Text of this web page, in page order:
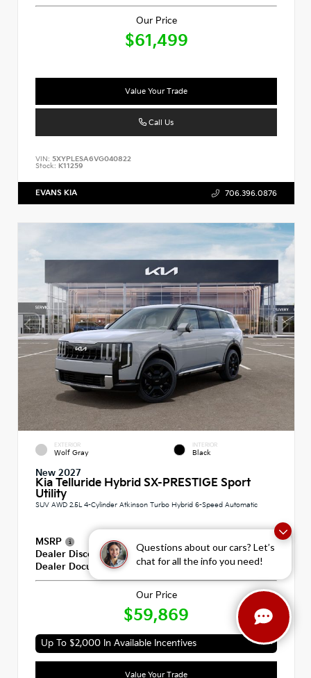
Questions about our cars? Let’s
chat for all the info you need!
Our Price
$61,499
Value Your Trade
Call Us
VIN: 5XYPLESA6VG040822
Stock: K11259
EVANS KIA 706.396.0876
EXTERIOR
Wolf Gray
INTERIOR
Black
New 2027
Kia Telluride Hybrid SX-PRESTIGE Sport
Utility
SUV AWD 2.5L 4-Cylinder Atkinson Turbo Hybrid 6-Speed Automatic
MSRP
$59,180
Dealer Discount
Dealer Documentation Fee
+$789
Our Price
$59,869
Up To $2,000 In Available Incentives
Value Your Trade